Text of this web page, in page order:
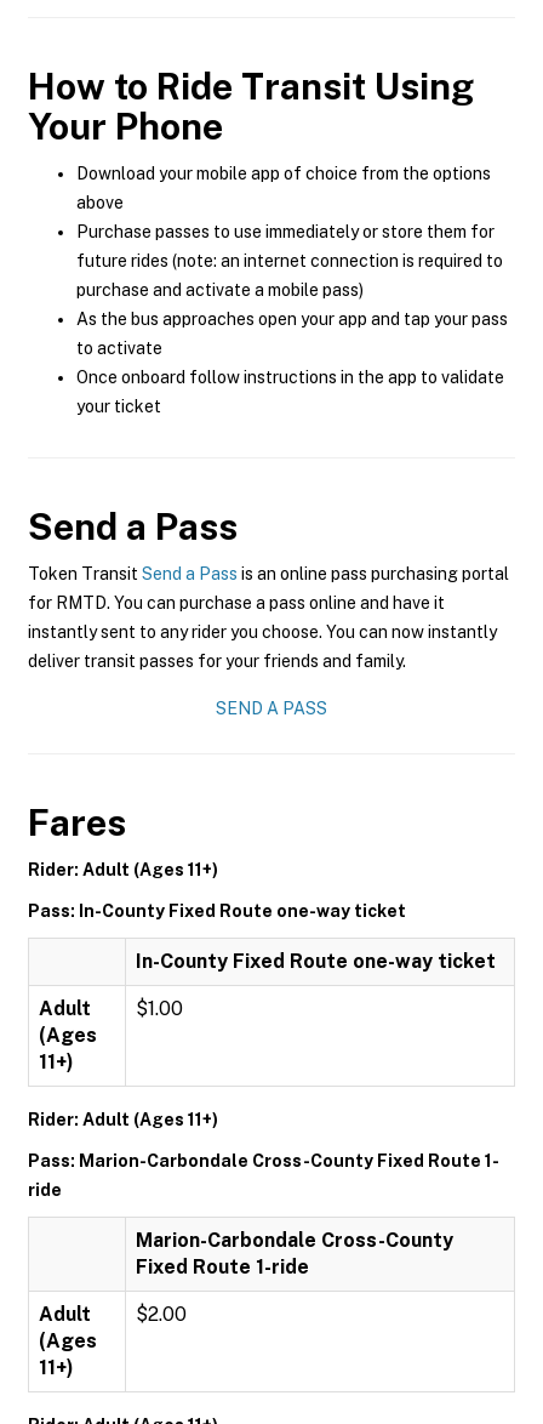
How to Ride Transit Using
Your Phone
Download your mobile app of choice from the options
above
Purchase passes to use immediately or store them for
future rides (note: an internet connection is required to
purchase and activate a mobile pass)
As the bus approaches open your app and tap your pass
to activate
Once onboard follow instructions in the app to validate
your ticket
Send a Pass
Token Transit Send a Pass is an online pass purchasing portal
for RMTD. You can purchase a pass online and have it
instantly sent to any rider you choose. You can now instantly
deliver transit passes for your friends and family.
SEND A PASS
Fares
Rider: Adult (Ages 11+)
Pass: In-County Fixed Route one-way ticket
In-County Fixed Route one-way ticket
Adult
(Ages
11+)
$1.00
Rider: Adult (Ages 11+)
Pass: Marion-Carbondale Cross-County Fixed Route 1-
ride
Marion-Carbondale Cross-County
Fixed Route 1-ride
Adult
(Ages
11+)
$2.00